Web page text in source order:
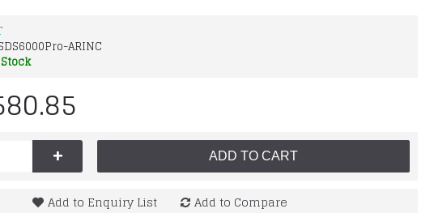
ARINC
+ ADD TO CART
Add to Enquiry List Add to Compare